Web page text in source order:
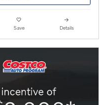
Save Details